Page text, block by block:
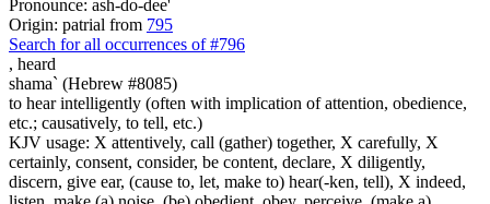
Pronounce: ash-do-dee'
Origin: patrial from 795
Search for all occurrences of #796
, heard
shama` (Hebrew #8085)
to hear intelligently (often with implication of attention, obedience,
etc.; causatively, to tell, etc.)
KJV usage: X attentively, call (gather) together, X carefully, X
certainly, consent, consider, be content, declare, X diligently,
discern, give ear, (cause to, let, make to) hear(-ken, tell), X indeed,